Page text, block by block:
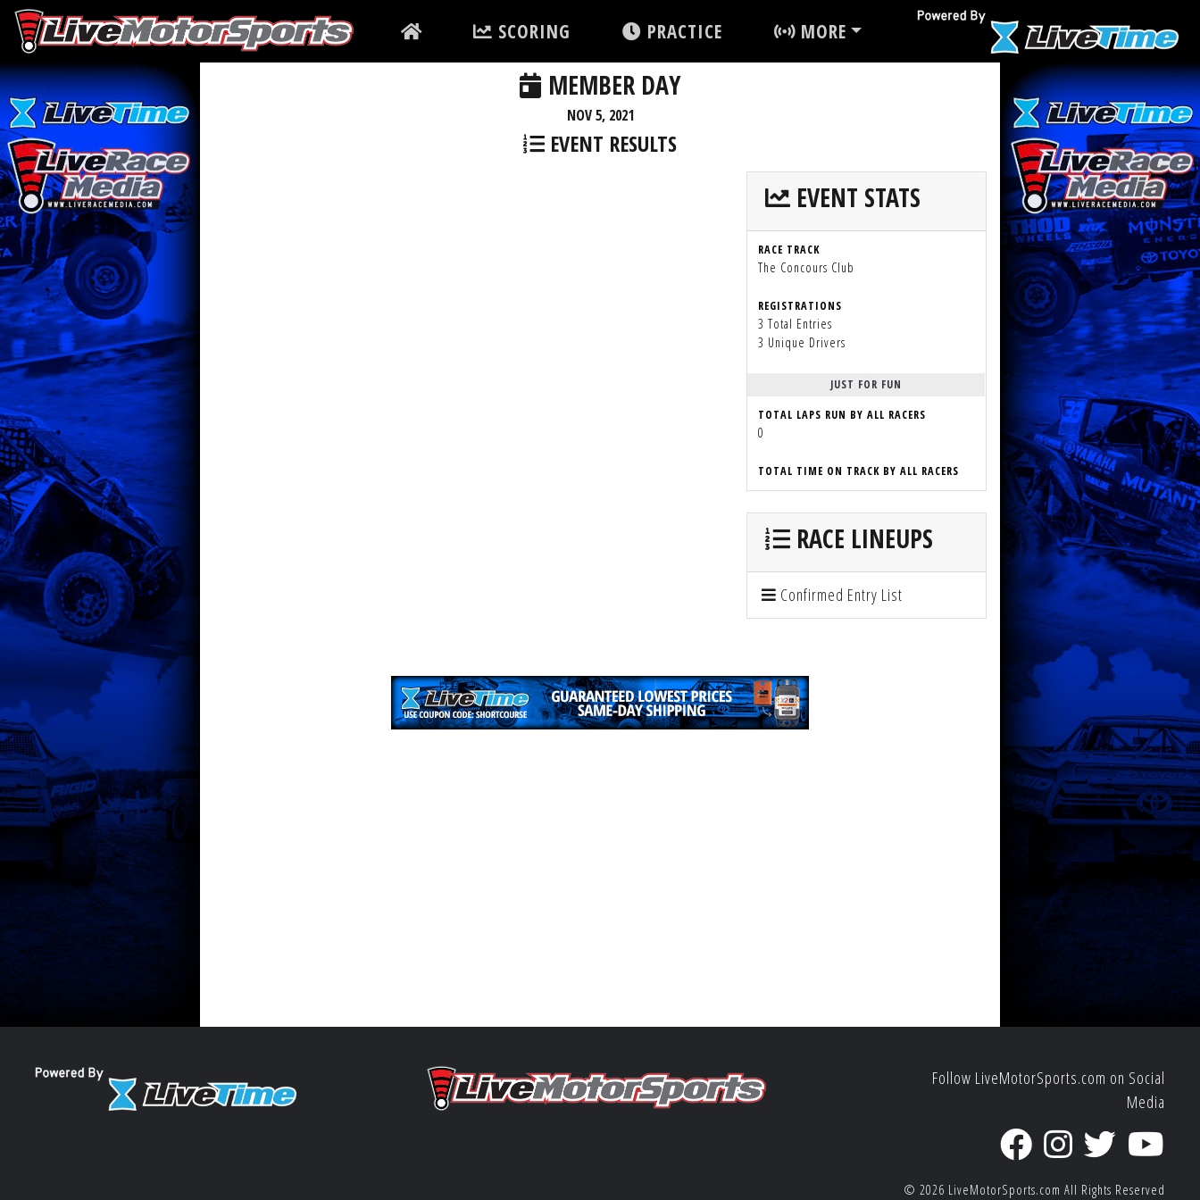
SCORING PRACTICE MORE
MEMBER DAY
NOV 5, 2021
EVENT RESULTS
EVENT STATS
RACE TRACK
The Concours Club
REGISTRATIONS
3 Total Entries
3 Unique Drivers
JUST FOR FUN
TOTAL LAPS RUN BY ALL RACERS
0
TOTAL TIME ON TRACK BY ALL RACERS
RACE LINEUPS
Confirmed Entry List
Follow LiveMotorSports.com on Social
Media
© 2026 LiveMotorSports.com All Rights Reserved